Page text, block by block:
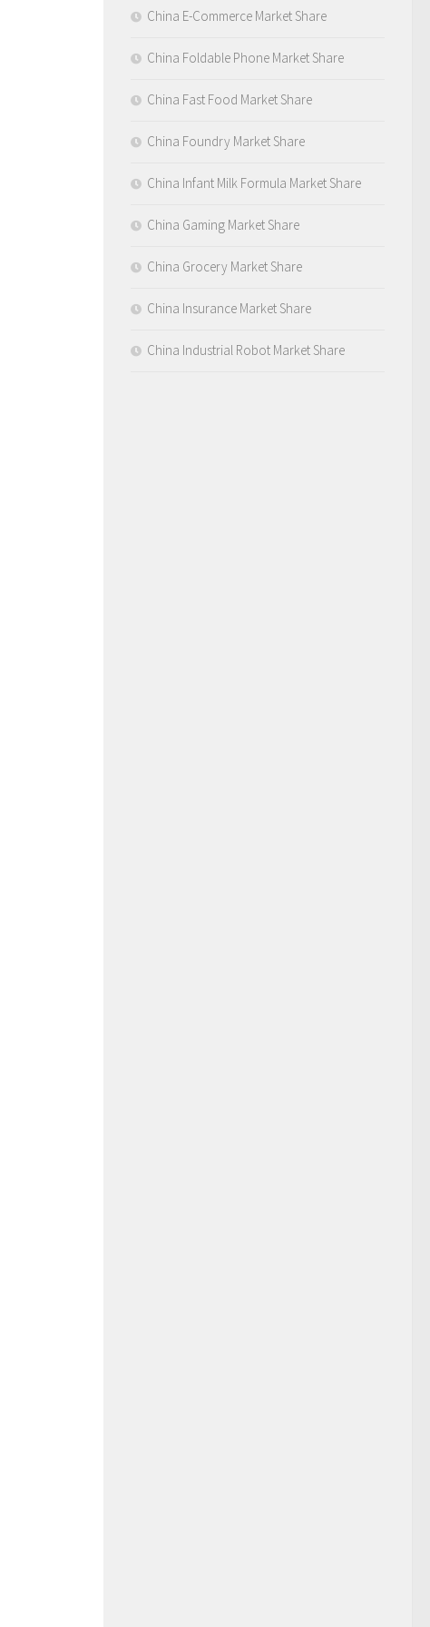
China E-Commerce Market Share
China Foldable Phone Market Share
China Fast Food Market Share
China Foundry Market Share
China Infant Milk Formula Market Share
China Gaming Market Share
China Grocery Market Share
China Insurance Market Share
China Industrial Robot Market Share